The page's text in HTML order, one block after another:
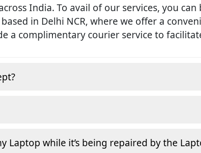
India. To avail of our services, you
in Delhi NCR, where we offer a
a complimentary courier service to
while it’s being repaired by the